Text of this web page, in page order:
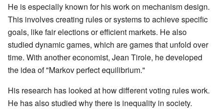
He is especially known for his work on mechanism design.
This involves creating rules or systems to achieve specific
goals, like fair elections or efficient markets. He also
studied dynamic games, which are games that unfold over
time. With another economist, Jean Tirole, he developed
the idea of "Markov perfect equilibrium."
His research has looked at how different voting rules work.
He has also studied why there is inequality in society.